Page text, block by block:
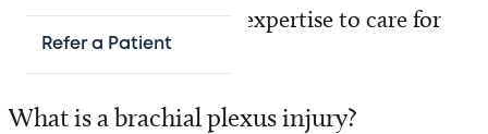
Refer a Patient
has the experience and expertise to care for
your child.
What is a brachial plexus injury?